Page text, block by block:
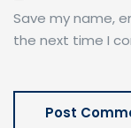
Save my name,
the next time I